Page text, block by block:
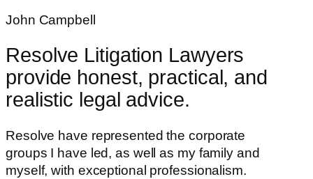
John Campbell
Resolve Litigation Lawyers
provide honest, practical, and
realistic legal advice.
Resolve have represented the corporate
groups I have led, as well as my family and
myself, with exceptional professionalism.